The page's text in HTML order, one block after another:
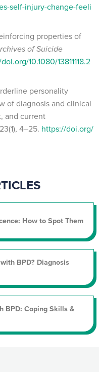
self-injury-change-feeli
properties of
of Suicide
10.1080/13811118.2
personality
of diagnosis and clinical
and current
23(1), 4–25. https://doi.org/
How to Spot Them
BPD? Diagnosis
BPD: Coping Skills &